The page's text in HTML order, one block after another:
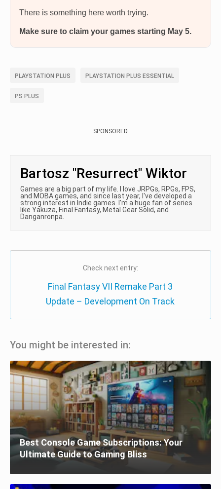
There is something here worth trying.
Make sure to claim your games starting May 5.
PLAYSTATION PLUS PLAYSTATION PLUS ESSENTIAL
PS PLUS
SPONSORED
Bartosz "Resurrect" Wiktor
Games are a big part of my life. I love JRPGs, RPGs, FPS,
and MOBA games, and since last year, I've developed a
strong interest in Indie games. I'm a huge fan of series
like Yakuza, Final Fantasy, Metal Gear Solid, and
Danganronpa.
Check next entry:
Final Fantasy VII Remake Part 3
Update – Development On Track
You might be interested in:
Best Console Game Subscriptions: Your
Ultimate Guide to Gaming Bliss